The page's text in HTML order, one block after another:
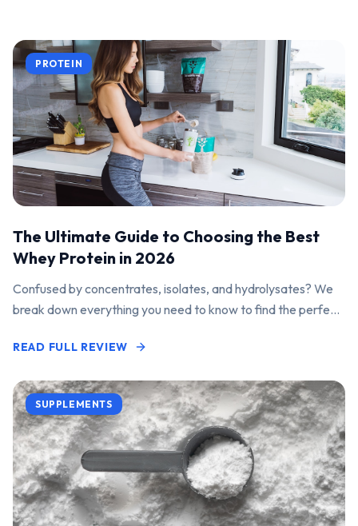
PROTEIN
The Ultimate Guide to Choosing the Best
Whey Protein in 2026
Confused by concentrates, isolates, and hydrolysates? We
break down everything you need to know to find the perfect
READ FULL REVIEW
SUPPLEMENTS